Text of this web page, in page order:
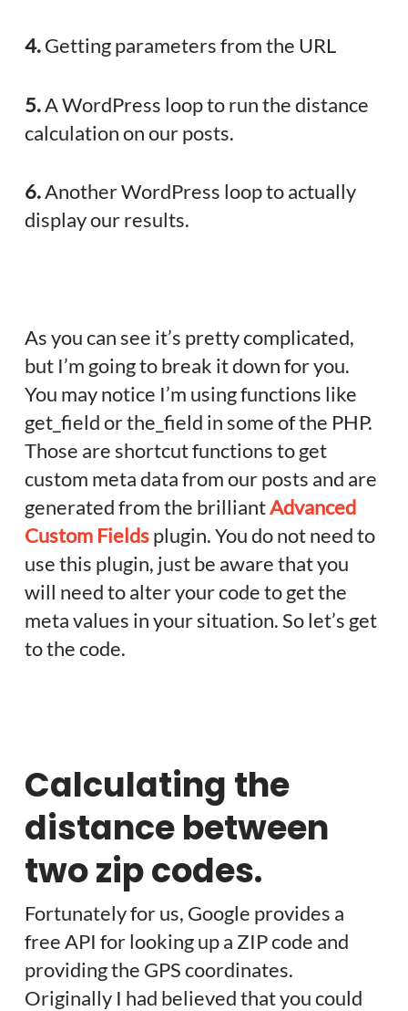
4.Getting parameters from the URL
5.A WordPress loop to run the distance
calculation on our posts.
6.Another WordPress loop to actually
display our results.
As you can see it’s pretty complicated,
but I’m going to break it down for you.
You may notice I’m using functions like
get_field or the_field in some of the PHP.
Those are shortcut functions to get
custom meta data from our posts and are
generated from the brilliantAdvanced
Custom Fieldsplugin. You do not need to
use this plugin, just be aware that you
will need to alter your code to get the
meta values in your situation. So let’s get
to the code.
Calculating the
distance between
two zip codes.
Fortunately for us, Google provides a
free API for looking up a ZIP code and
providing the GPS coordinates.
Originally I had believed that you could